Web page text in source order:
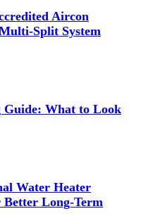
Aircon
Split System
What to Look
Water Heater
Better Long-Term